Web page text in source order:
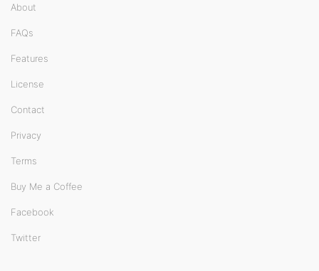
About
FAQs
Features
License
Contact
Privacy
Terms
Buy Me a Coffee
Facebook
Twitter